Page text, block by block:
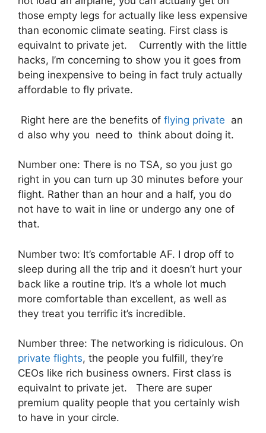
those empty legs for actually like less expensive
than economic climate seating. First class is
equivalnt to private jet. Currently with the little
hacks, I’m concerning to show you it goes from
being inexpensive to being in fact truly actually
affordable to fly private.
Right here are the benefits of flying private an
d also why you need to think about doing it.
Number one: There is no TSA, so you just go
right in you can turn up 30 minutes before your
flight. Rather than an hour and a half, you do
not have to wait in line or undergo any one of
that.
Number two: It’s comfortable AF. I drop off to
sleep during all the trip and it doesn’t hurt your
back like a routine trip. It’s a whole lot much
more comfortable than excellent, as well as
they treat you terrific it’s incredible.
Number three: The networking is ridiculous. On
private flights, the people you fulfill, they’re
CEOs like rich business owners. First class is
equivalnt to private jet. There are super
premium quality people that you certainly wish
to have in your circle.